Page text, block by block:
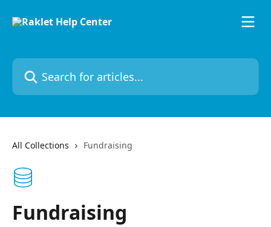
Search for articles...
All Collections Fundraising
Fundraising